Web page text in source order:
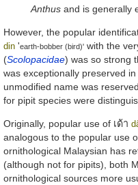
Anthus and is generally
However, the popular
din 'earth-bobber (bird)' with the
(Scolopacidae) was so strong
was exceptionally preserved
unmodified name was
for pipit species were
Originally, popular use of เด้า
analogous to the popular use
ornithological Malaysian has
(although not for pipits), both
ornithological sources more